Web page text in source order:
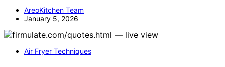
AreoKitchen Team
January 5, 2026
Air Fryer Techniques